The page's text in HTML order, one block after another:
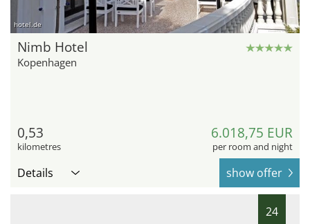
hotel.de
Nimb Hotel
Kopenhagen
0,53
kilometres
6.018,75 EUR
per room and night
Details show offer
24